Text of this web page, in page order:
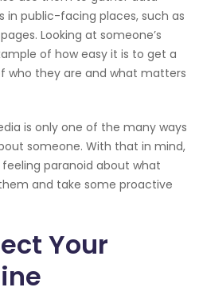
public-facing places, such as
Looking at someone’s
of how easy it is to get a
who they are and what matters
is only one of the many ways
someone. With that in mind,
paranoid about what
and take some proactive
Your